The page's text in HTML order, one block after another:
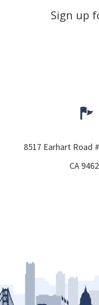
Sign up
8517 Earhart Road
CA